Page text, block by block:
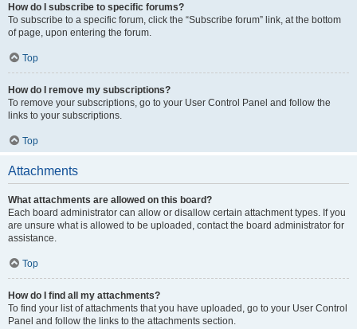
How do I subscribe to specific forums?
To subscribe to a specific forum, click the “Subscribe forum” link, at the bottom
of page, upon entering the forum.
Top
How do I remove my subscriptions?
To remove your subscriptions, go to your User Control Panel and follow the
links to your subscriptions.
Top
Attachments
What attachments are allowed on this board?
Each board administrator can allow or disallow certain attachment types. If you
are unsure what is allowed to be uploaded, contact the board administrator for
assistance.
Top
How do I find all my attachments?
To find your list of attachments that you have uploaded, go to your User Control
Panel and follow the links to the attachments section.